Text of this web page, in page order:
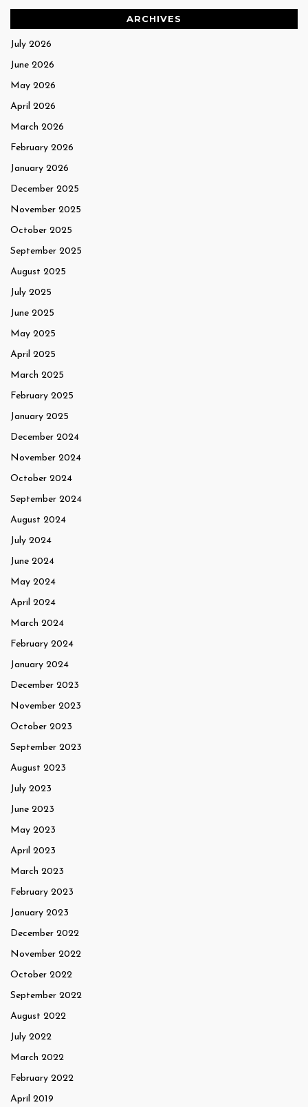
ARCHIVES
July 2026
June 2026
May 2026
April 2026
March 2026
February 2026
January 2026
December 2025
November 2025
October 2025
September 2025
August 2025
July 2025
June 2025
May 2025
April 2025
March 2025
February 2025
January 2025
December 2024
November 2024
October 2024
September 2024
August 2024
July 2024
June 2024
May 2024
April 2024
March 2024
February 2024
January 2024
December 2023
November 2023
October 2023
September 2023
August 2023
July 2023
June 2023
May 2023
April 2023
March 2023
February 2023
January 2023
December 2022
November 2022
October 2022
September 2022
August 2022
July 2022
March 2022
February 2022
April 2019